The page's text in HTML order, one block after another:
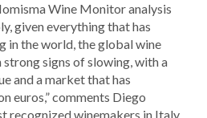
Wine Monitor analysis
given everything that has
in the world, the global wine
signs of slowing, with a
and a market that has
euros,” comments Diego
recognized winemakers in Italy